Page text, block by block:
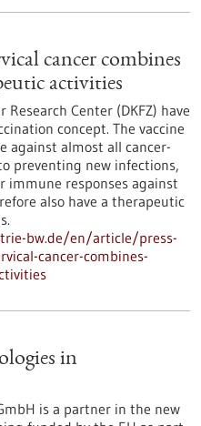
cancer combines
activities
Center (DKFZ) have
concept. The vaccine
against almost all cancer-
preventing new infections,
immune responses against
also have a therapeutic
bw.de/en/article/press-
cancer-combines-
in
is a partner in the new